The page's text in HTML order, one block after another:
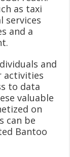
as taxi
services
and a
and
activities
to data
valuable
on
can be
Bantoo